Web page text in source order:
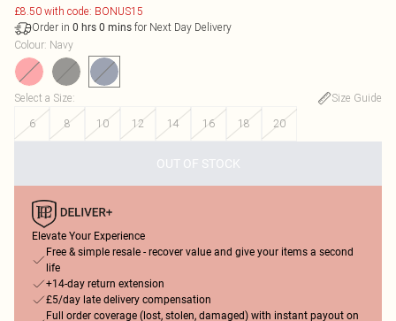
£8.50 with code: BONUS15
Order in 0 hrs 0 mins for Next Day Delivery
Colour: Navy
Select a Size:
Size Guide
6
8 10 12 14 16 18 20
OUT OF STOCK
Elevate Your Experience
Free & simple resale - recover value and give your items a second
life
+14-day return extension
£5/day late delivery compensation
Full order coverage (lost, stolen, damaged) with instant payout on